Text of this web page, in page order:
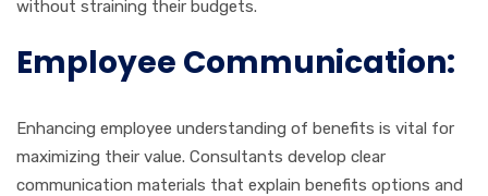
without straining their budgets.
Employee Communication:
Enhancing employee understanding of benefits is vital for
maximizing their value. Consultants develop clear
communication materials that explain benefits options and